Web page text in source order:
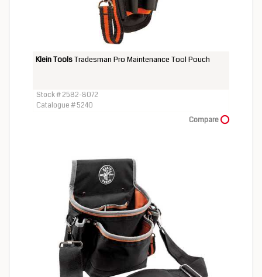
Klein ToolsTradesman Pro Maintenance Tool Pouch
Stock # 2582-8072
Catalogue # 5240
Compare